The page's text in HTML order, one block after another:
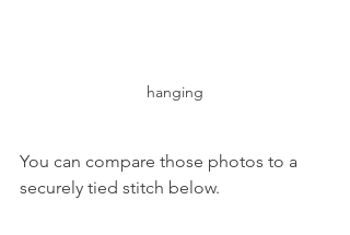
hanging
You can compare those photos to a
securely tied stitch below.